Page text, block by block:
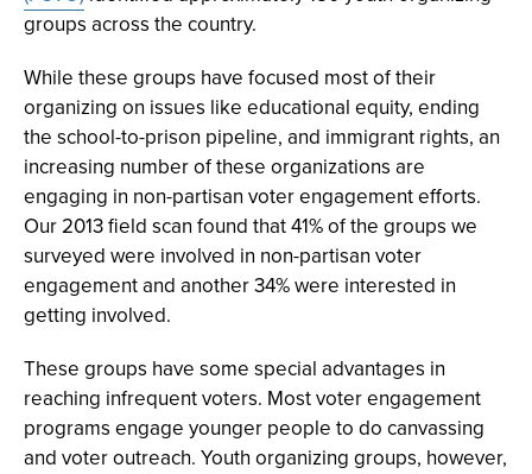
groups across the country.
While these groups have focused most of their
organizing on issues like educational equity, ending
the school-to-prison pipeline, and immigrant rights, an
increasing number of these organizations are
engaging in non-partisan voter engagement efforts.
Our 2013 field scan found that 41% of the groups we
surveyed were involved in non-partisan voter
engagement and another 34% were interested in
getting involved.
These groups have some special advantages in
reaching infrequent voters. Most voter engagement
programs engage younger people to do canvassing
and voter outreach. Youth organizing groups, however,